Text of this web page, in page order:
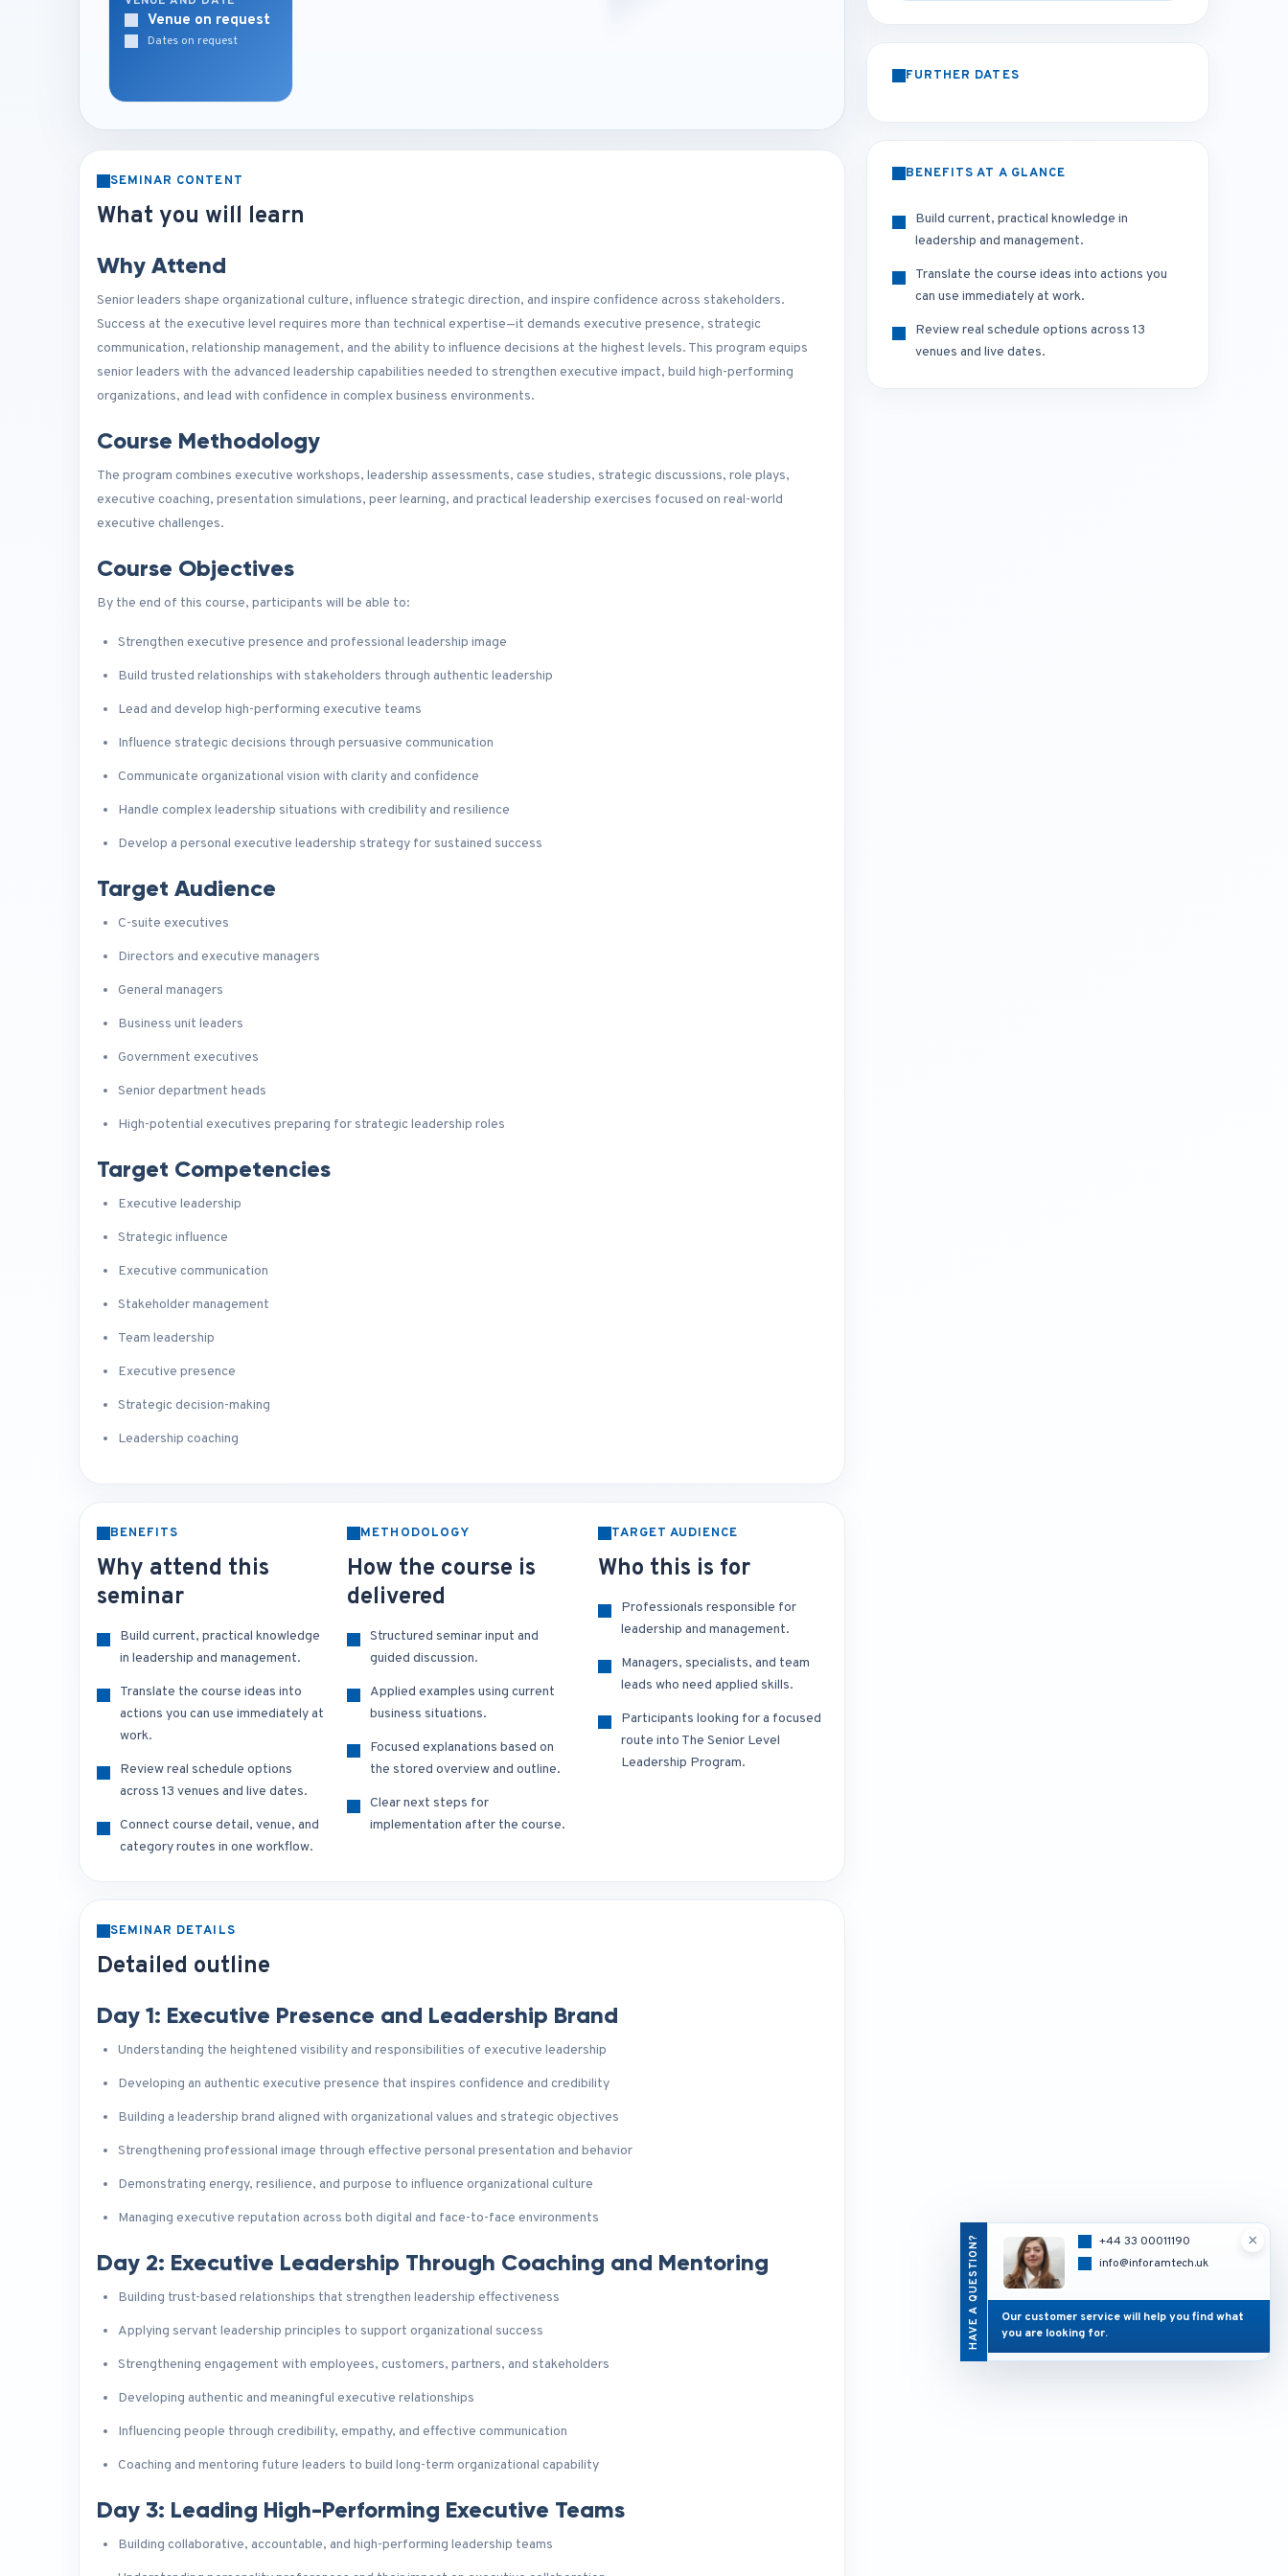
Venue on request
Dates on request
SEMINAR CONTENT
What you will learn
Why Attend
Senior leaders shape organizational culture, influence strategic direction, and inspire confidence across stakeholders.
Success at the executive level requires more than technical expertise—it demands executive presence, strategic
communication, relationship management, and the ability to influence decisions at the highest levels. This program equips
senior leaders with the advanced leadership capabilities needed to strengthen executive impact, build high-performing
organizations, and lead with confidence in complex business environments.
Course Methodology
The program combines executive workshops, leadership assessments, case studies, strategic discussions, role plays,
executive coaching, presentation simulations, peer learning, and practical leadership exercises focused on real-world
executive challenges.
Course Objectives
By the end of this course, participants will be able to:
Strengthen executive presence and professional leadership image
Build trusted relationships with stakeholders through authentic leadership
Lead and develop high-performing executive teams
Influence strategic decisions through persuasive communication
Communicate organizational vision with clarity and confidence
Handle complex leadership situations with credibility and resilience
Develop a personal executive leadership strategy for sustained success
Target Audience
C-suite executives
Directors and executive managers
General managers
Business unit leaders
Government executives
Senior department heads
High-potential executives preparing for strategic leadership roles
Target Competencies
Executive leadership
Strategic influence
Executive communication
Stakeholder management
Team leadership
Executive presence
Strategic decision-making
Leadership coaching
BENEFITS
Why attend this
seminar
Build current, practical knowledge
in leadership and management.
Translate the course ideas into
actions you can use immediately at
work.
Review real schedule options
across 13 venues and live dates.
Connect course detail, venue, and
category routes in one workflow.
METHODOLOGY
How the course is
delivered
Structured seminar input and
guided discussion.
Applied examples using current
business situations.
Focused explanations based on
the stored overview and outline.
Clear next steps for
implementation after the course.
TARGET AUDIENCE
Who this is for
Professionals responsible for
leadership and management.
Managers, specialists, and team
leads who need applied skills.
Participants looking for a focused
route into The Senior Level
Leadership Program.
SEMINAR DETAILS
Detailed outline
Day 1: Executive Presence and Leadership Brand
Understanding the heightened visibility and responsibilities of executive leadership
Developing an authentic executive presence that inspires confidence and credibility
Building a leadership brand aligned with organizational values and strategic objectives
Strengthening professional image through effective personal presentation and behavior
Demonstrating energy, resilience, and purpose to influence organizational culture
Managing executive reputation across both digital and face-to-face environments
Day 2: Executive Leadership Through Coaching and Mentoring
Building trust-based relationships that strengthen leadership effectiveness
Applying servant leadership principles to support organizational success
Strengthening engagement with employees, customers, partners, and stakeholders
Developing authentic and meaningful executive relationships
Influencing people through credibility, empathy, and effective communication
Coaching and mentoring future leaders to build long-term organizational capability
Day 3: Leading High-Performing Executive Teams
Building collaborative, accountable, and high-performing leadership teams
FURTHER DATES
BENEFITS AT A GLANCE
Build current, practical knowledge in
leadership and management.
Translate the course ideas into actions you
can use immediately at work.
Review real schedule options across 13
venues and live dates.
HAVE A QUESTION? ×
+44 33 00011190
info@inforamtech.uk
Our customer service will help you find what
you are looking for.